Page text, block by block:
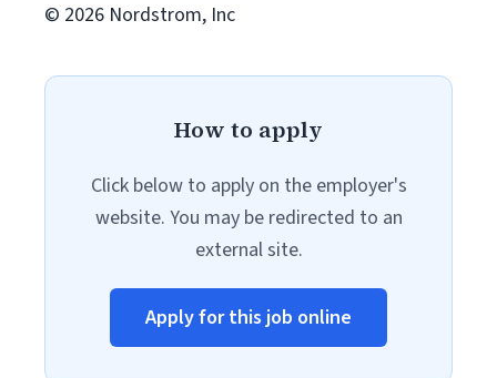
© 2026 Nordstrom, Inc
How to apply
Click below to apply on the employer's
website. You may be redirected to an
external site.
Apply for this job online